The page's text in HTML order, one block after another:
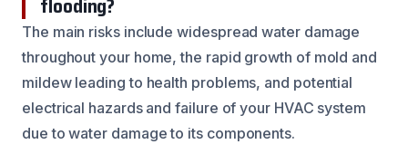
flooding?
The main risks include widespread water damage
throughout your home, the rapid growth of mold and
mildew leading to health problems, and potential
electrical hazards and failure of your HVAC system
due to water damage to its components.